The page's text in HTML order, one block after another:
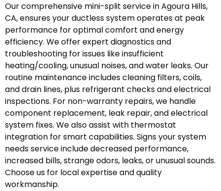
Our comprehensive mini-split service in Agoura Hills,
CA, ensures your ductless system operates at peak
performance for optimal comfort and energy
efficiency. We offer expert diagnostics and
troubleshooting for issues like insufficient
heating/cooling, unusual noises, and water leaks. Our
routine maintenance includes cleaning filters, coils,
and drain lines, plus refrigerant checks and electrical
inspections. For non-warranty repairs, we handle
component replacement, leak repair, and electrical
system fixes. We also assist with thermostat
integration for smart capabilities. Signs your system
needs service include decreased performance,
increased bills, strange odors, leaks, or unusual sounds.
Choose us for local expertise and quality
workmanship.